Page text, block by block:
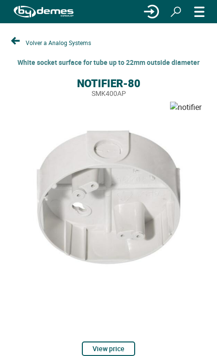
Volver a Analog Systems
White socket surface for tube up to 22mm outside diameter
NOTIFIER-80
SMK400AP
View price